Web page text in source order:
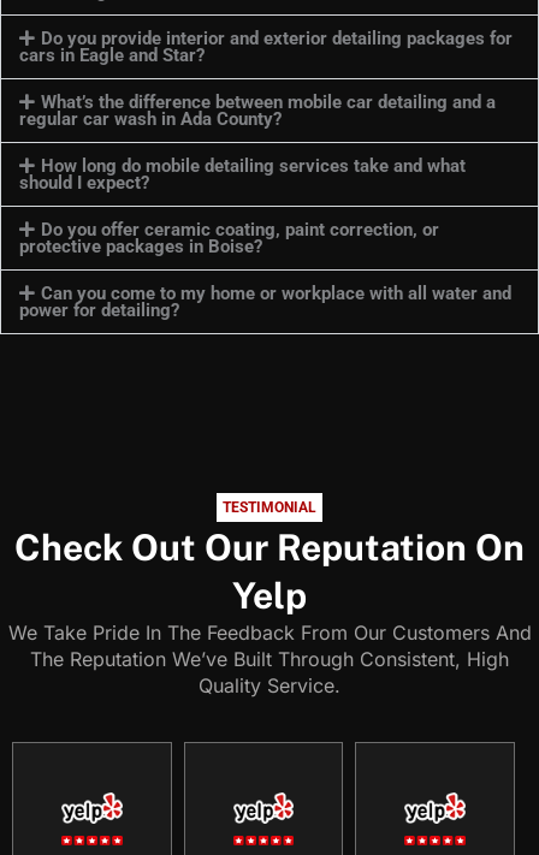
Do you provide interior and exterior detailing packages for
cars in Eagle and Star?
What’s the difference between mobile car detailing and a
regular car wash in Ada County?
How long do mobile detailing services take and what
should I expect?
Do you offer ceramic coating, paint correction, or
protective packages in Boise?
Can you come to my home or workplace with all water and
power for detailing?
TESTIMONIAL
Check Out Our Reputation On
Yelp
We Take Pride In The Feedback From Our Customers And
The Reputation We’ve Built Through Consistent, High
Quality Service.